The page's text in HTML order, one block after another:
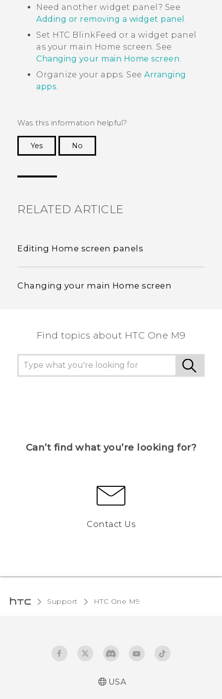
Need another widget panel? See
Adding or removing a widget panel .
Set HTC BlinkFeed or a widget panel
as your main Home screen. See
Changing your main Home screen.
Organize your apps. See Arranging
apps.
Was this information helpful?
Yes
No
RELATED ARTICLE
Editing Home screen panels
Changing your main Home screen
Find topics about HTC One M9
Can’t find what you’re looking for?
Contact Us
Support HTC One M9‎
USA